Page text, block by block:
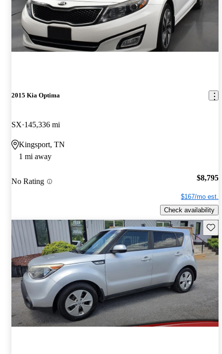
2015 Kia Optima
SX 145,336 mi
Kingsport, TN
1 mi away
No Rating $8,795
$167/mo est.
Check availability